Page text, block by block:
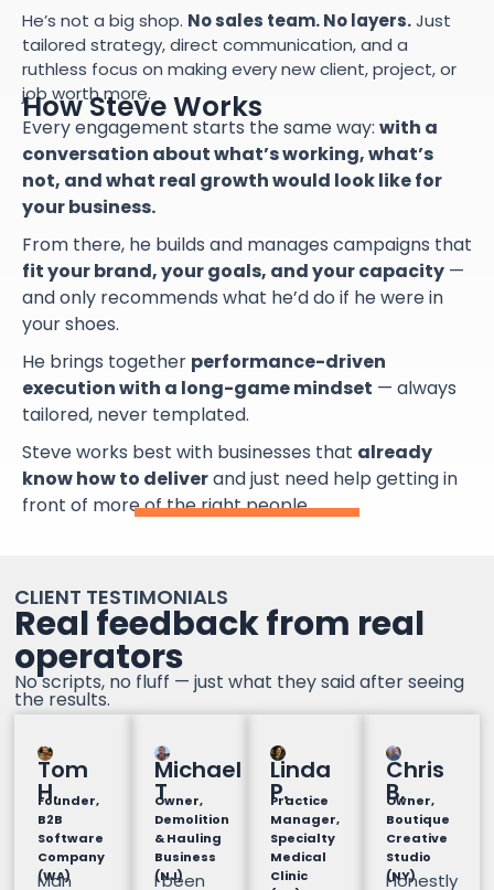
He’s not a big shop. No sales team. No layers.Just
tailored strategy, direct communication, and a
ruthless focus on making every new client, project, or
job worth more.
How Steve Works
Every engagement starts the same way: with a
conversation about what’s working, what’s
not, and what real growth would look like for
your business.
From there, he builds and manages campaigns that
fit your brand, your goals, and your capacity —
and only recommends what he’d do if he were in
your shoes.
He brings together performance-driven
execution with a long-game mindset — always
tailored, never templated.
Steve works best with businesses that already
know how to deliverand just need help getting in
front of more of the right people.
CLIENT TESTIMONIALS
Real feedback from real
operators
No scripts, no fluff — just what they said after seeing
the results.
Tom
H.
Founder,
B2B
Software
Company
(WA)
Man
Michael
T
Owner,
Demolition
& Hauling
Business
(NJ)
I been
Linda
P.
Practice
Manager,
Specialty
Medical
Clinic
Chris
B.
Owner,
Boutique
Creative
Studio
(NY)
Honestly